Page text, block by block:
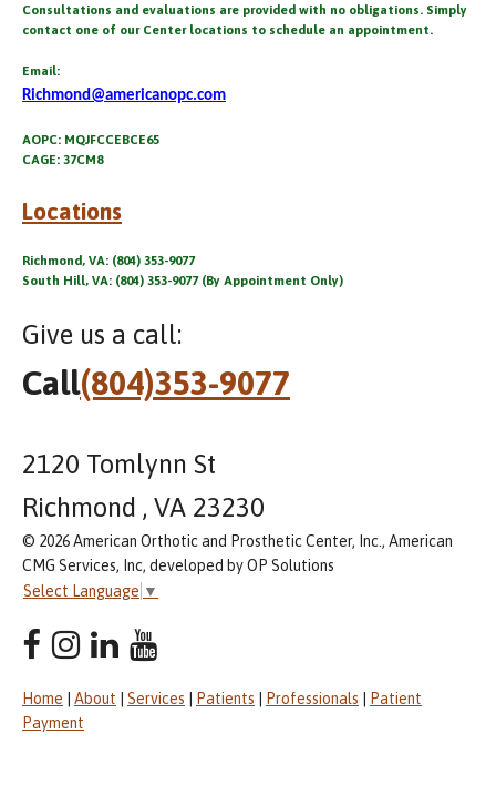
Consultations and evaluations are provided with no obligations. Simply
contact one of our Center locations to schedule an appointment.
Email:
Richmond@americanopc.com
AOPC: MQJFCCEBCE65
CAGE: 37CM8
Locations
Richmond, VA: (804) 353-9077
South Hill, VA: (804) 353-9077 (By Appointment Only)
Give us a call:
Call(804)353-9077
2120 Tomlynn St
Richmond , VA 23230
© 2026 American Orthotic and Prosthetic Center, Inc., American
CMG Services, Inc, developed by OP Solutions
Select Language ▼
Home About Services Patients Professionals
Patient
Payment